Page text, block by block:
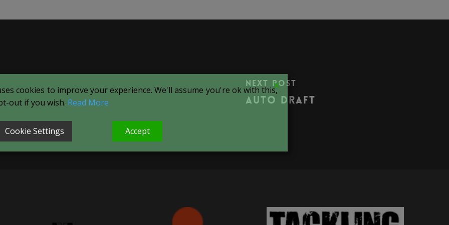
Next Post
Auto Draft
cookies to improve your experience. We'll assume you're ok with this,
out if you wish. Read More
Cookie Settings Accept